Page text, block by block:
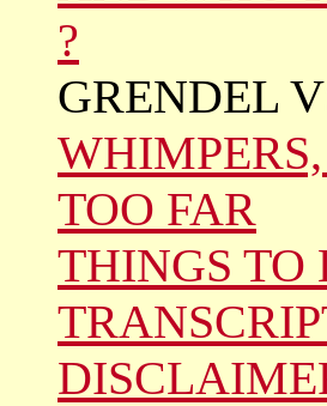
?
GRENDEL
TOO FAR
THINGS TO